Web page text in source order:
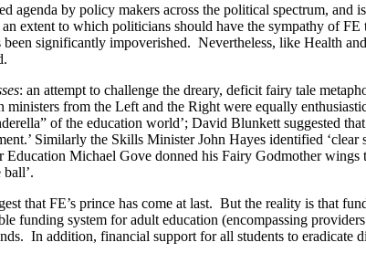
by policy makers across the political spectrum, and
extent to which politicians should have the sympathy of FE
been significantly impoverished. Nevertheless, like Health
: an attempt to challenge the dreary, deficit fairy tale
from the Left and the Right were equally
of the education world’; David Blunkett suggested
Similarly the Skills Minister John Hayes identified ‘clear
Michael Gove donned his Fairy Godmother wings
that FE’s prince has come at last. But the reality is that
system for adult education (encompassing
In addition, financial support for all students to eradicate